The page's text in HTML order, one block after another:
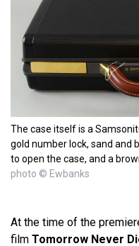
The case itself is a
gold number lock, sand and
to open the case, and a
photo © Ewbanks
At the time of the
film Tomorrow Never